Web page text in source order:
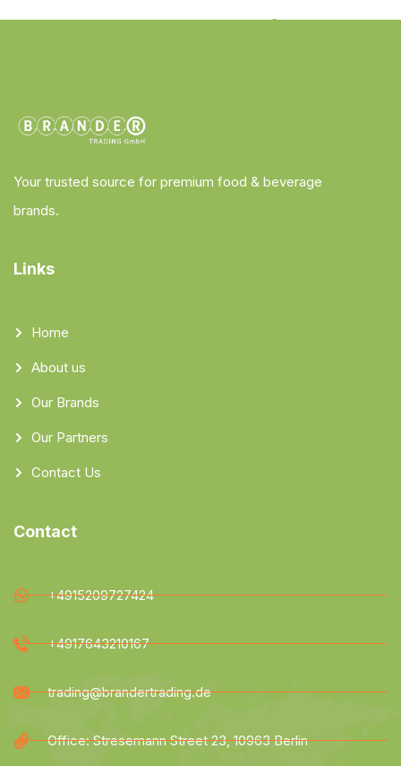
Your trusted source for premium food & beverage
brands.
Links
Home
About us
Our Brands
Our Partners
Contact Us
Contact
+4915209727424
+4917643210167
trading@brandertrading.de
Office: Stresemann Street 23, 10963 Berlin